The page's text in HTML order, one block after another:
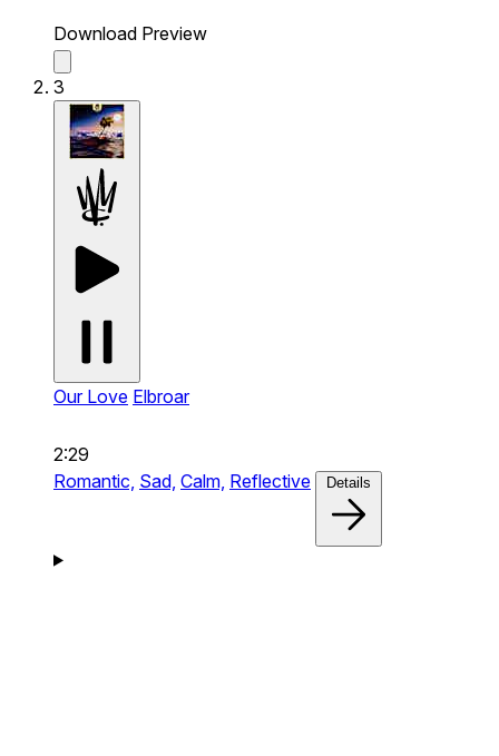
Download Preview
3
Our Love Elbroar
2:29
Romantic, Sad, Calm, Reflective Details